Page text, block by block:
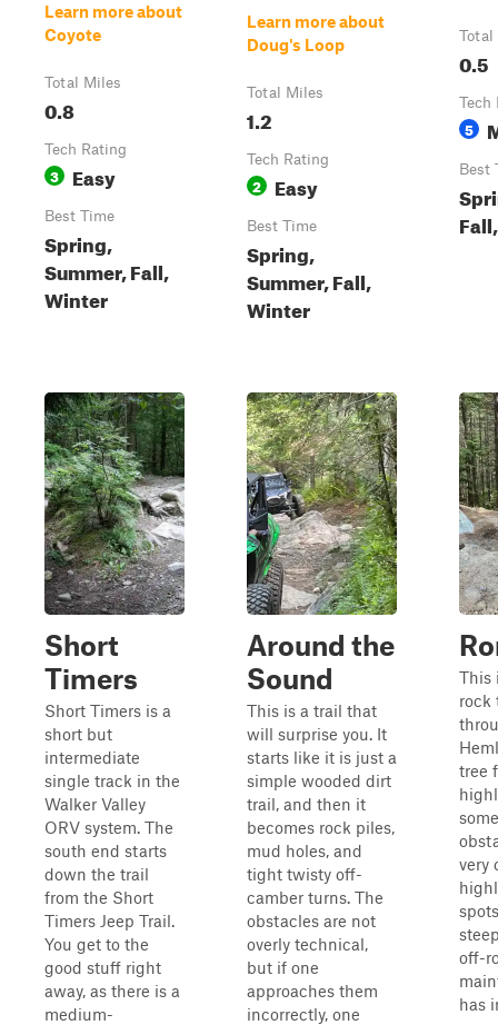
Learn more about
Coyote
Total Miles
0.8
Tech Rating
3 Easy
Best Time
Spring,
Summer, Fall,
Winter
Learn more about
Doug's Loop
Total Miles
1.2
Tech Rating
2 Easy
Best Time
Spring,
Summer, Fall,
Winter
Total
0.5
Tech
5
Best
Short
Timers
Short Timers is a
short but
intermediate
single track in the
Walker Valley
ORV system. The
south end starts
down the trail
from the Short
Timers Jeep Trail.
You get to the
good stuff right
away, as there is a
medium-
Around the
Sound
This is a trail that
will surprise you. It
starts like it is just a
simple wooded dirt
trail, and then it
becomes rock piles,
mud holes, and
tight twisty off-
camber turns. The
obstacles are not
overly technical,
but if one
approaches them
incorrectly, one
This
rock
tree
very
off-
has